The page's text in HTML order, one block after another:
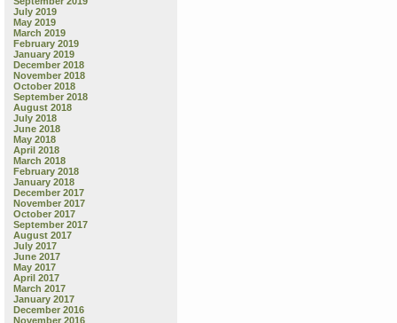
July 2019
May 2019
March 2019
February 2019
January 2019
December 2018
November 2018
October 2018
September 2018
August 2018
July 2018
June 2018
May 2018
April 2018
March 2018
February 2018
January 2018
December 2017
November 2017
October 2017
September 2017
August 2017
July 2017
June 2017
May 2017
April 2017
March 2017
January 2017
December 2016
November 2016